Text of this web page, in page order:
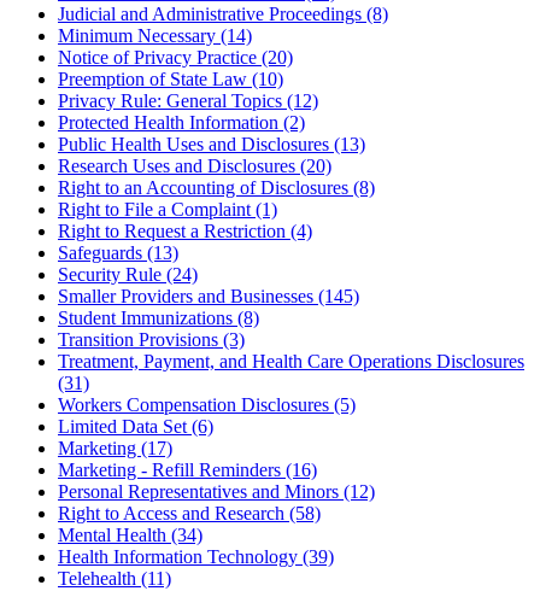
Judicial and Administrative Proceedings (8)
Minimum Necessary (14)
Notice of Privacy Practice (20)
Preemption of State Law (10)
Privacy Rule: General Topics (12)
Protected Health Information (2)
Public Health Uses and Disclosures (13)
Research Uses and Disclosures (20)
Right to an Accounting of Disclosures (8)
Right to File a Complaint (1)
Right to Request a Restriction (4)
Safeguards (13)
Security Rule (24)
Smaller Providers and Businesses (145)
Student Immunizations (8)
Transition Provisions (3)
Treatment, Payment, and Health Care Operations Disclosures
(31)
Workers Compensation Disclosures (5)
Limited Data Set (6)
Marketing (17)
Marketing - Refill Reminders (16)
Personal Representatives and Minors (12)
Right to Access and Research (58)
Mental Health (34)
Health Information Technology (39)
Telehealth (11)